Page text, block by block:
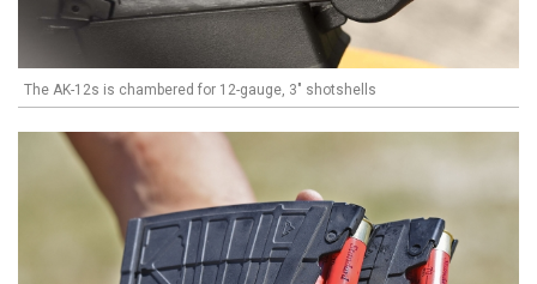
The AK-12s is chambered for 12-gauge, 3" shotshells